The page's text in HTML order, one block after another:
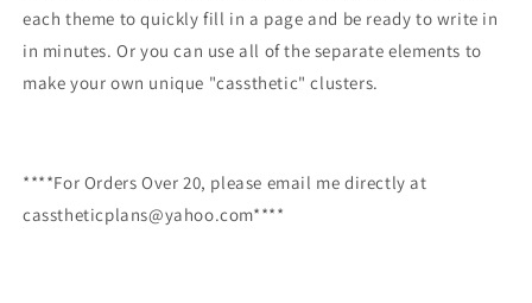
each theme to quickly fill in a page and be ready to write in
in minutes. Or you can use all of the separate elements to
make your own unique "cassthetic" clusters.
****For Orders Over 20, please email me directly at
casstheticplans@yahoo.com****